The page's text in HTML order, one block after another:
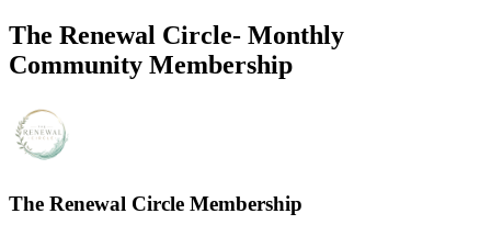
The Renewal Circle- Monthly
Community Membership
The Renewal Circle Membership